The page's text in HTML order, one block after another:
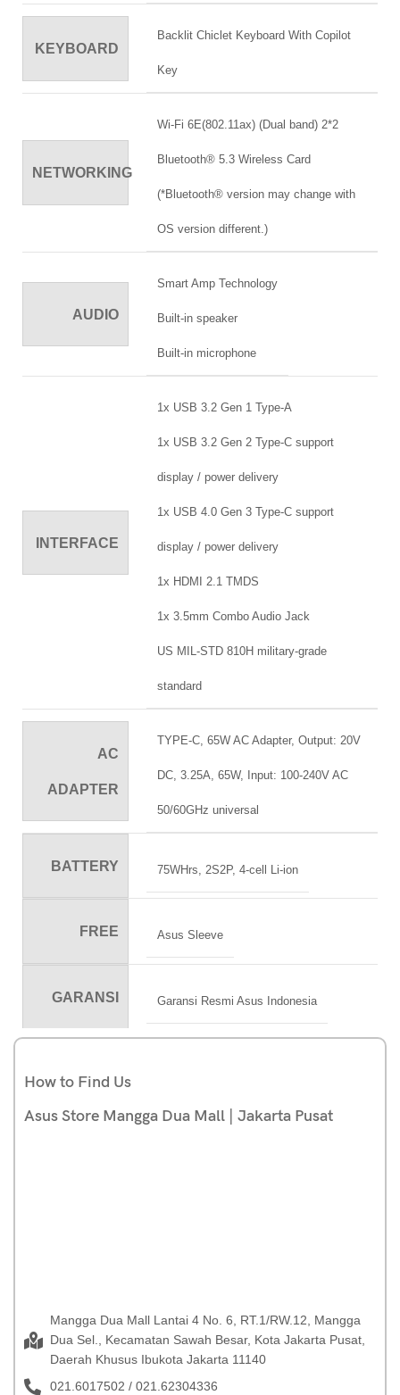
KEYBOARD
Backlit Chiclet Keyboard With Copilot
Key
NETWORKING
Wi-Fi 6E(802.11ax) (Dual band) 2*2
Bluetooth® 5.3 Wireless Card
(*Bluetooth® version may change with
OS version different.)
AUDIO
Smart Amp Technology
Built-in speaker
Built-in microphone
INTERFACE
1x USB 3.2 Gen 1 Type-A
1x USB 3.2 Gen 2 Type-C support
display / power delivery
1x USB 4.0 Gen 3 Type-C support
display / power delivery
1x HDMI 2.1 TMDS
1x 3.5mm Combo Audio Jack
US MIL-STD 810H military-grade
standard
AC
ADAPTER
TYPE-C, 65W AC Adapter, Output: 20V
DC, 3.25A, 65W, Input: 100-240V AC
50/60GHz universal
BATTERY 75WHrs, 2S2P, 4-cell Li-ion
FREE Asus Sleeve
GARANSI Garansi Resmi Asus Indonesia
How to Find Us
Asus Store Mangga Dua Mall | Jakarta Pusat
Mangga Dua Mall Lantai 4 No. 6, RT.1/RW.12, Mangga
Dua Sel., Kecamatan Sawah Besar, Kota Jakarta Pusat,
Daerah Khusus Ibukota Jakarta 11140
021.6017502 / 021.62304336